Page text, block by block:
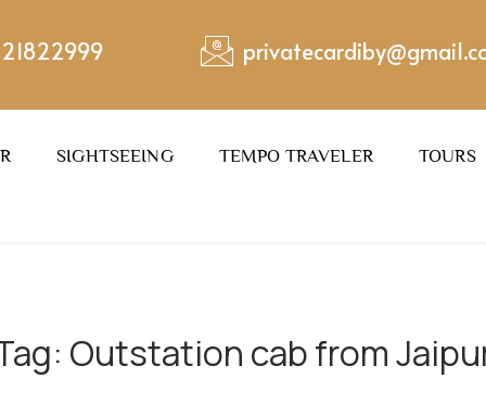
SIGHTSEEING TEMPO TRAVELER TOURS
Outstation cab from